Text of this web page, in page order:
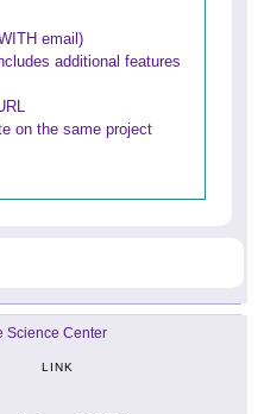
email)
additional features
on the same project
Science Center
LINK